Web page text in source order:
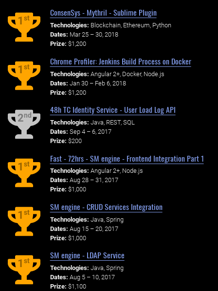
1st
ConsenSys - Mythril - Sublime Plugin
Technologies: Blockchain, Ethereum, Python
Dates: Mar 25 – 30, 2018
Prize: $1,200
1st
Chrome Profiler: Jenkins Build Process on Docker
Technologies: Angular 2+, Docker, Node.js
Dates: Jan 30 – Feb 6, 2018
Prize: $1,200
2nd
48h TC Identity Service - User Load Log API
Technologies: Java, REST, SQL
Dates: Sep 4 – 6, 2017
Prize: $200
1st
Fast - 72hrs - SM engine - Frontend Integration Part 1
Technologies: Angular 2+, Node.js
Dates: Aug 28 – 31, 2017
Prize: $1,000
1st
SM engine - CRUD Services Integration
Technologies: Java, Spring
Dates: Aug 15 – 20, 2017
Prize: $1,000
1st
SM engine - LDAP Service
Technologies: Java, Spring
Dates: Aug 5 – 10, 2017
Prize: $1,100